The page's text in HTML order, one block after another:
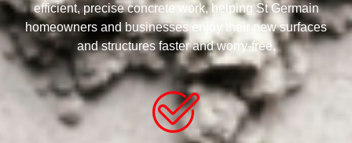
efficient, precise concrete work, helping St Germain
homeowners and businesses enjoy their new surfaces
and structures faster and worry-free.